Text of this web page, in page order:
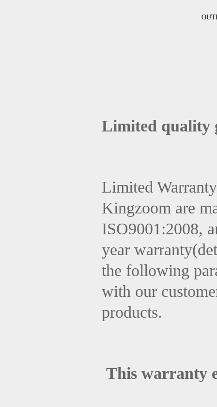
Limited quality
Limited
Kingzoom are
ISO9001:2008,
year
the following
with our
products.
This warranty